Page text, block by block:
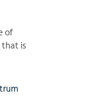
of
that is